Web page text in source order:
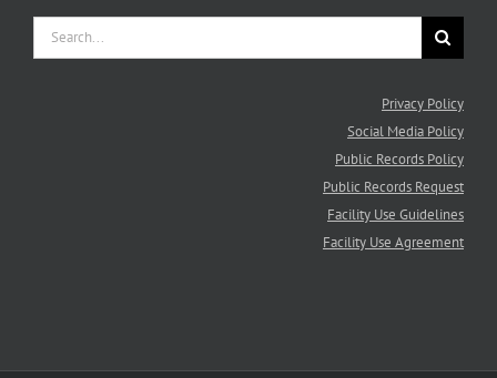
Search
for:
Privacy Policy
Social Media Policy
Public Records Policy
Public Records Request
Facility Use Guidelines
Facility Use Agreement